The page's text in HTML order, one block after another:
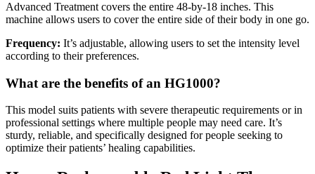
Advanced Treatment covers the entire 48-by-18 inches. This
machine allows users to cover the entire side of their body in one go.
Frequency: It’s adjustable, allowing users to set the intensity level
according to their preferences.
What are the benefits of an HG1000?
This model suits patients with severe therapeutic requirements or in
professional settings where multiple people may need care. It’s
sturdy, reliable, and specifically designed for people seeking to
optimize their patients’ healing capabilities.